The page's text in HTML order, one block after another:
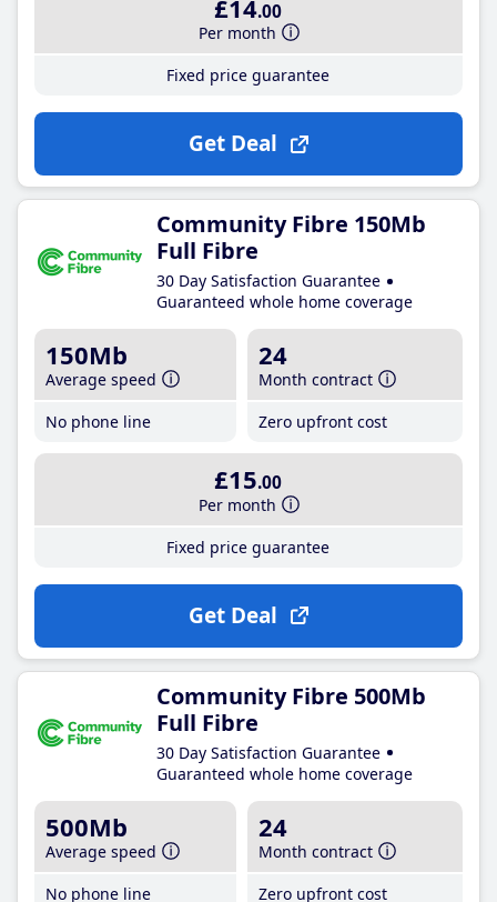
£14.00
Per month
Fixed price guarantee
Get Deal
Community Fibre 150Mb
Full Fibre
30 Day Satisfaction Guarantee
Guaranteed whole home coverage
150Mb
Average speed
No phone line
24
Month contract
Zero upfront cost
£15.00
Per month
Fixed price guarantee
Get Deal
Community Fibre 500Mb
Full Fibre
30 Day Satisfaction Guarantee
Guaranteed whole home coverage
500Mb
Average speed
No phone line
24
Month contract
Zero upfront cost